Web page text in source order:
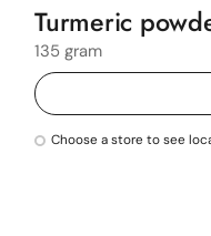
Turmeric
135 gram
Choose a store to see